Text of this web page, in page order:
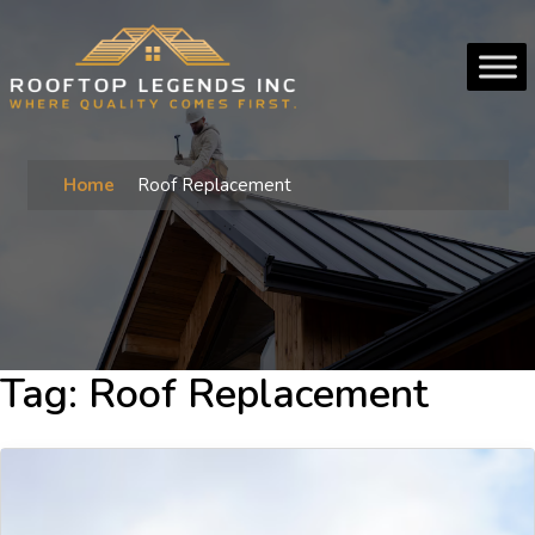
Home Roof Replacement
Tag: Roof Replacement